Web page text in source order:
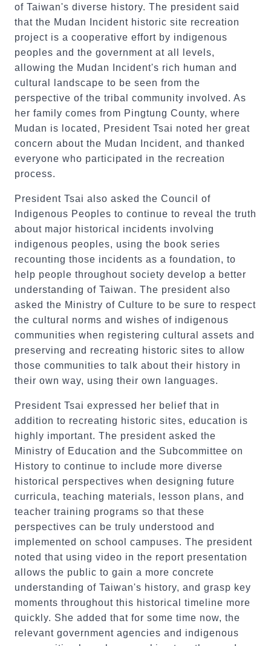
of Taiwan's diverse history. The president said
that the Mudan Incident historic site recreation
project is a cooperative effort by indigenous
peoples and the government at all levels,
allowing the Mudan Incident's rich human and
cultural landscape to be seen from the
perspective of the tribal community involved. As
her family comes from Pingtung County, where
Mudan is located, President Tsai noted her great
concern about the Mudan Incident, and thanked
everyone who participated in the recreation
process.
President Tsai also asked the Council of
Indigenous Peoples to continue to reveal the truth
about major historical incidents involving
indigenous peoples, using the book series
recounting those incidents as a foundation, to
help people throughout society develop a better
understanding of Taiwan. The president also
asked the Ministry of Culture to be sure to respect
the cultural norms and wishes of indigenous
communities when registering cultural assets and
preserving and recreating historic sites to allow
those communities to talk about their history in
their own way, using their own languages.
President Tsai expressed her belief that in
addition to recreating historic sites, education is
highly important. The president asked the
Ministry of Education and the Subcommittee on
History to continue to include more diverse
historical perspectives when designing future
curricula, teaching materials, lesson plans, and
teacher training programs so that these
perspectives can be truly understood and
implemented on school campuses. The president
noted that using video in the report presentation
allows the public to gain a more concrete
understanding of Taiwan's history, and grasp key
moments throughout this historical timeline more
quickly. She added that for some time now, the
relevant government agencies and indigenous